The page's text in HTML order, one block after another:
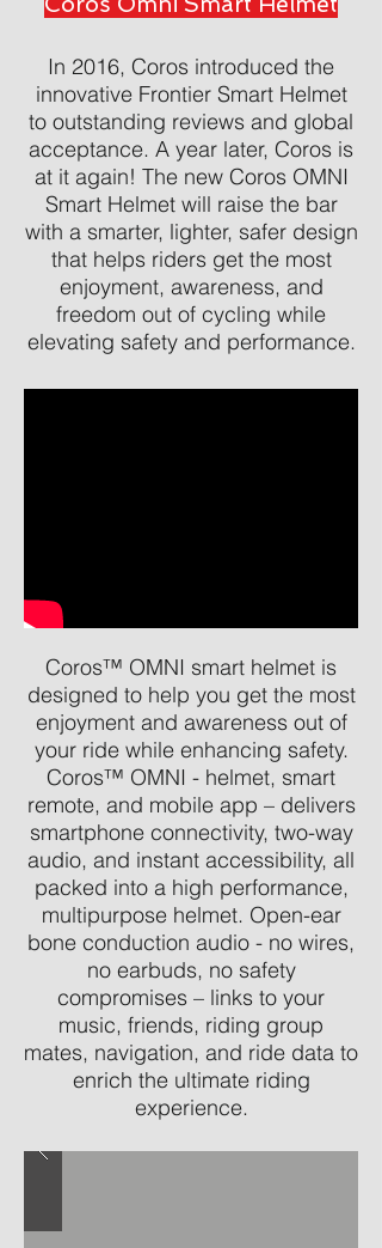
In 2016, Coros introduced the
innovative Frontier Smart Helmet
to outstanding reviews and global
acceptance. A year later, Coros is
at it again! The new Coros OMNI
Smart Helmet will raise the bar
with a smarter, lighter, safer design
that helps riders get the most
enjoyment, awareness, and
freedom out of cycling while
elevating safety and performance.
Coros™ OMNI smart helmet is
designed to help you get the most
enjoyment and awareness out of
your ride while enhancing safety.
Coros™ OMNI - helmet, smart
remote, and mobile app – delivers
smartphone connectivity, two-way
audio, and instant accessibility, all
packed into a high performance,
multipurpose helmet. Open-ear
bone conduction audio - no wires,
no earbuds, no safety
compromises – links to your
music, friends, riding group
mates, navigation, and ride data to
enrich the ultimate riding
experience.